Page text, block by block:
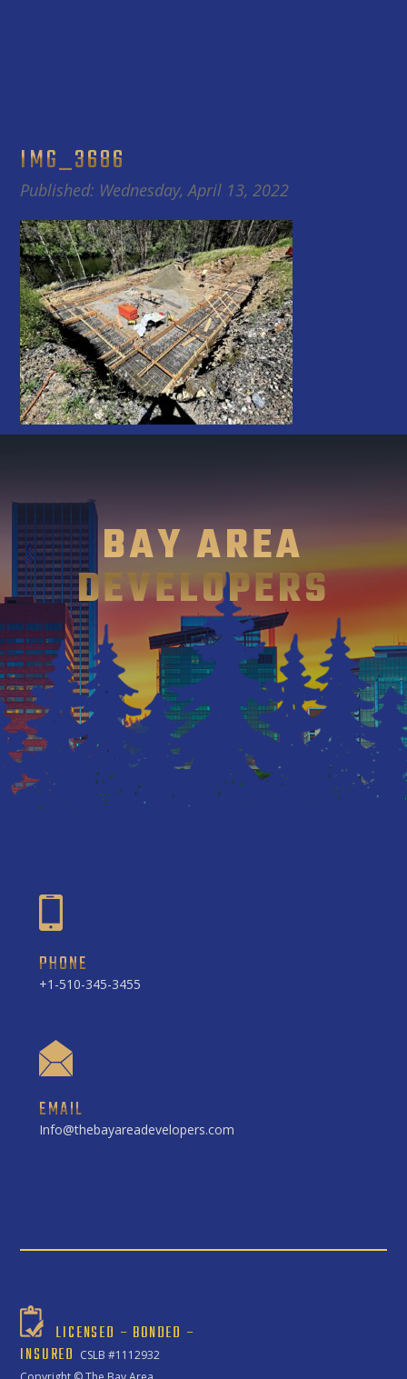
IMG_3686
Published: Wednesday, April 13, 2022
BAY AREA
DEVELOPERS
PHONE
+1-510-345-3455
EMAIL
Info@thebayareadevelopers.com
LICENSED – BONDED –
INSURED CSLB #1112932